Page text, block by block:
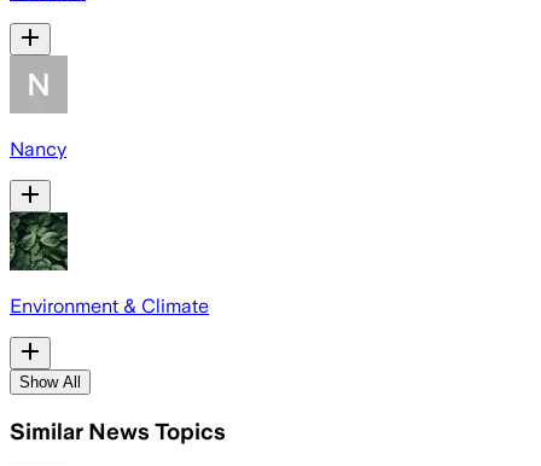
Nancy
Environment & Climate
Show All
Similar News Topics